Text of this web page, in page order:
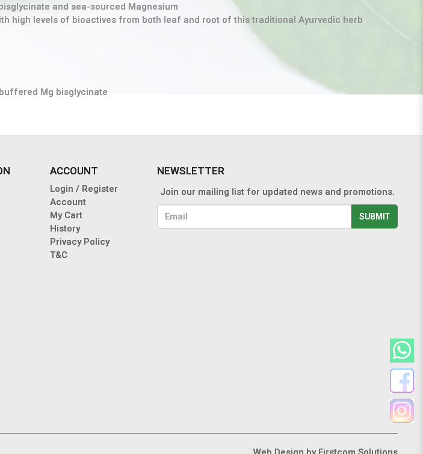
and sea-sourced Magnesium
high levels of bioactives from both leaf and root of this traditional Ayurvedic herb
Mg bisglycinate
ACCOUNT
Login / Register
Account
My Cart
History
Privacy Policy
T&C
NEWSLETTER
Join our mailing list for updated news and promotions.
SUBMIT